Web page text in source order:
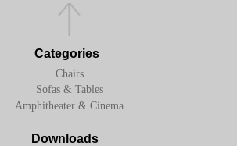
Categories
Chairs
Sofas & Tables
Downloads
Amphitheater & Cinema